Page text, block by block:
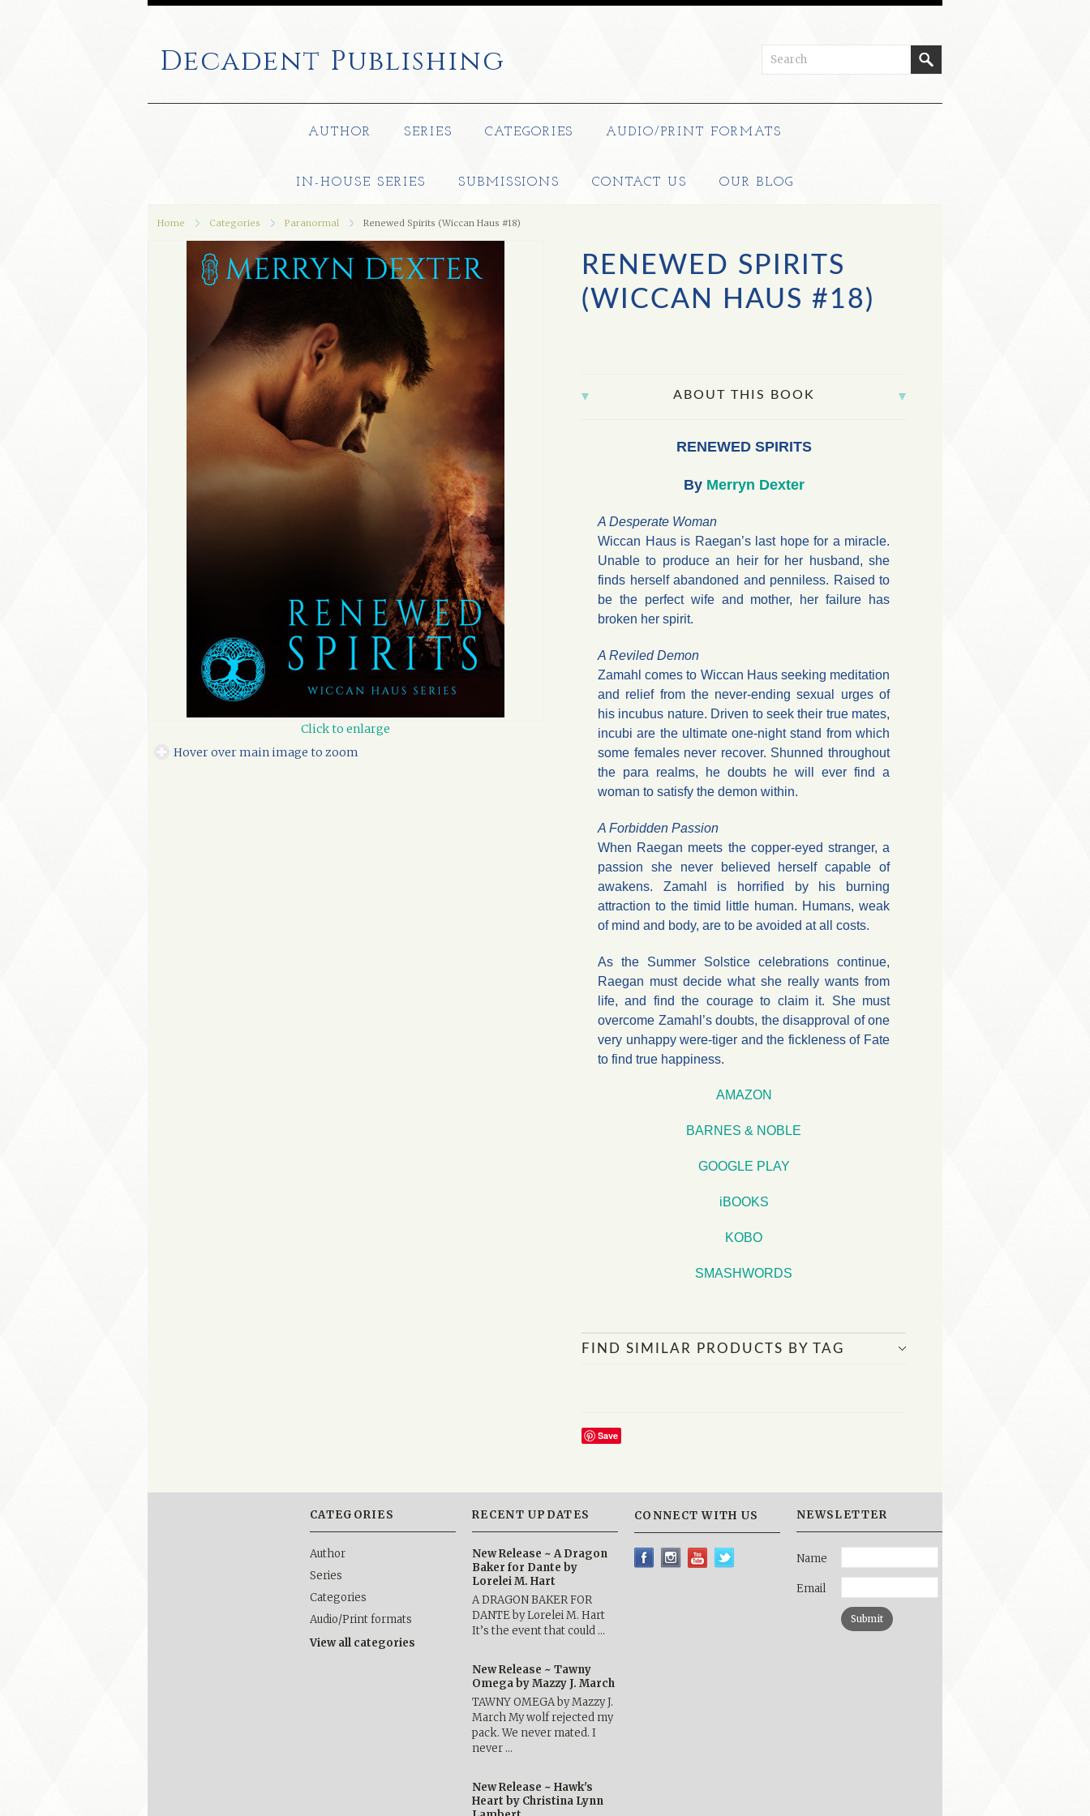
Decadent Publishing
AUTHOR SERIES CATEGORIES AUDIO/PRINT FORMATS
IN-HOUSE SERIES SUBMISSIONS CONTACT US OUR BLOG
Home Categories Paranormal Renewed Spirits (Wiccan Haus #18)
Click to enlarge
Hover over main image to zoom
RENEWED SPIRITS
(WICCAN HAUS #18)
ABOUT THIS BOOK
RENEWED SPIRITS
By Merryn Dexter
A Desperate Woman
Wiccan Haus is Raegan’s last hope for a miracle.
Unable to produce an heir for her husband, she
finds herself abandoned and penniless. Raised to
be the perfect wife and mother, her failure has
broken her spirit.
A Reviled Demon
Zamahl comes to Wiccan Haus seeking meditation
and relief from the never-ending sexual urges of
his incubus nature. Driven to seek their true mates,
incubi are the ultimate one-night stand from which
some females never recover. Shunned throughout
the para realms, he doubts he will ever find a
woman to satisfy the demon within.
A Forbidden Passion
When Raegan meets the copper-eyed stranger, a
passion she never believed herself capable of
awakens. Zamahl is horrified by his burning
attraction to the timid little human. Humans, weak
of mind and body, are to be avoided at all costs.
As the Summer Solstice celebrations continue,
Raegan must decide what she really wants from
life, and find the courage to claim it. She must
overcome Zamahl’s doubts, the disapproval of one
very unhappy were-tiger and the fickleness of Fate
to find true happiness.
AMAZON
BARNES & NOBLE
GOOGLE PLAY
iBOOKS
KOBO
SMASHWORDS
FIND SIMILAR PRODUCTS BY TAG
Save
CATEGORIES
Author
Series
Categories
Audio/Print formats
View all categories
RECENT UPDATES
New Release ~ A Dragon
Baker for Dante by
Lorelei M. Hart
A DRAGON BAKER FOR
DANTE by Lorelei M. Hart
It’s the event that could …
New Release ~ Tawny
Omega by Mazzy J. March
TAWNY OMEGA by Mazzy J.
March My wolf rejected my
pack. We never mated. I
never …
New Release ~ Hawk's
Heart by Christina Lynn
CONNECT WITH US NEWSLETTER
Name
Email